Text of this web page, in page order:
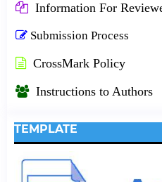
Information For
Submission Process
CrossMark Policy
Instructions to Authors
TEMPLATE